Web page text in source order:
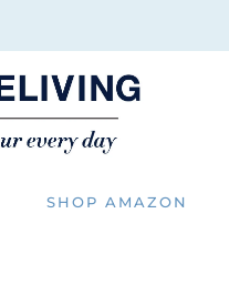
SHOP AMAZON